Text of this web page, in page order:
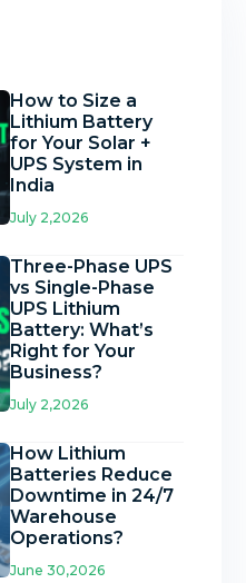
How to Size a
Lithium Battery
for Your Solar +
UPS System in
India
July 2,2026
Three-Phase UPS
vs Single-Phase
UPS Lithium
Battery: What’s
Right for Your
Business?
July 2,2026
How Lithium
Batteries Reduce
Downtime in 24/7
Warehouse
Operations?
June 30,2026